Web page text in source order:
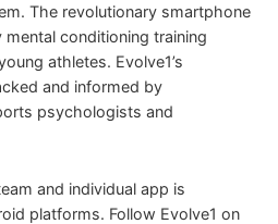
The revolutionary smartphone
conditioning training
athletes. Evolve1’s
and informed by
psychologists and
and individual app is
platforms. Follow Evolve1 on